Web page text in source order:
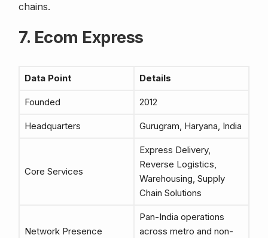
chains.
7. Ecom Express
Data Point Details
Founded 2012
Headquarters Gurugram, Haryana, India
Core Services
Express Delivery,
Reverse Logistics,
Warehousing, Supply
Chain Solutions
Network Presence
Pan-India operations
across metro and non-